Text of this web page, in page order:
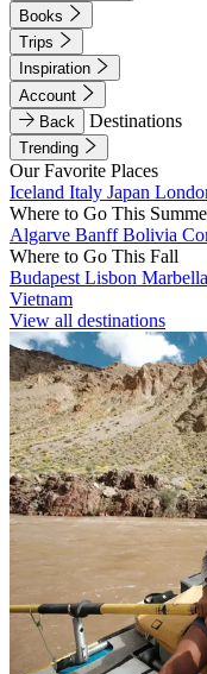
Books
Trips
Inspiration
Account
Back
Destinations
Trending
Our Favorite Places
Iceland Italy Japan
Where to Go This
Algarve BanffBolivia
Where to Go This Fall
Budapest Lisbon Marbella
Vietnam
View all destinations